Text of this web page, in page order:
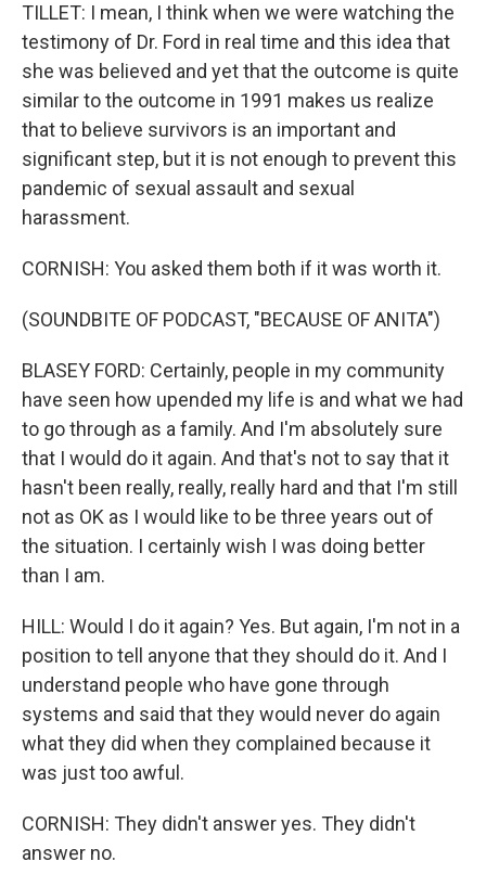
TILLET: I mean, I think when we were watching the
testimony of Dr. Ford in real time and this idea that
she was believed and yet that the outcome is quite
similar to the outcome in 1991 makes us realize
that to believe survivors is an important and
significant step, but it is not enough to prevent this
pandemic of sexual assault and sexual
harassment.
CORNISH: You asked them both if it was worth it.
(SOUNDBITE OF PODCAST, "BECAUSE OF ANITA")
BLASEY FORD: Certainly, people in my community
have seen how upended my life is and what we had
to go through as a family. And I'm absolutely sure
that I would do it again. And that's not to say that it
hasn't been really, really, really hard and that I'm still
not as OK as I would like to be three years out of
the situation. I certainly wish I was doing better
than I am.
HILL: Would I do it again? Yes. But again, I'm not in a
position to tell anyone that they should do it. And I
understand people who have gone through
systems and said that they would never do again
what they did when they complained because it
was just too awful.
CORNISH: They didn't answer yes. They didn't
answer no.